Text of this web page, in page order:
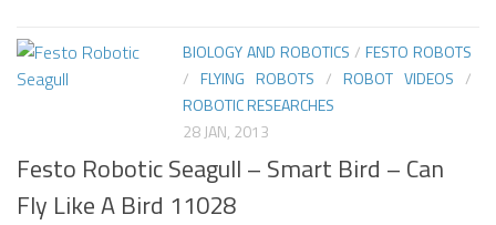
MODULAR ROBOTS
ROBOTIC APPLICATIONS
BIOLOGY AND ROBOTICS /FESTO ROBOTS
/FLYING ROBOTS /ROBOT VIDEOS /
ROBOTIC RESEARCHES
28 JAN, 2013
Festo Robotic Seagull – Smart Bird – Can
Fly Like A Bird 11028